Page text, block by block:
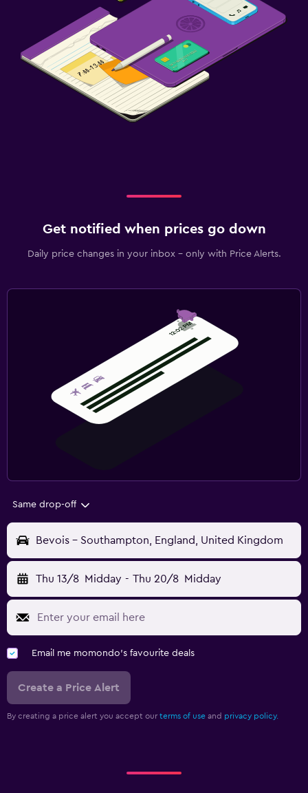
Get notified when prices go down
Daily price changes in your inbox - only with Price Alerts.
Same drop-off
Bevois - Southampton, England, United Kingdom
Thu 13/8 Midday - Thu 20/8 Midday
Email me momondo's favourite deals
Create a Price Alert
By creating a price alert you accept our terms of use and privacy policy.